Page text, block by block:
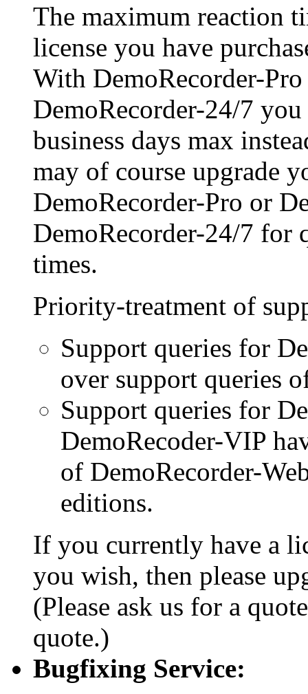
The maximum reaction
license you have
With DemoRecorder-
DemoRecorder-24/7
business days max
may of course upgrade
DemoRecorder-Pro or
DemoRecorder-24/7 for
times.
Priority-treatment of
Support queries for
over support queries
Support queries for
DemoRecoder-VIP
of DemoRecorder-
editions.
If you currently have a
you wish, then please
(Please ask us for a
quote.)
Bugfixing Service: